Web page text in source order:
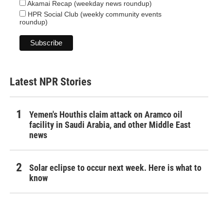
Akamai Recap (weekday news roundup)
HPR Social Club (weekly community events
roundup)
Latest NPR Stories
Yemen's Houthis claim attack on Aramco oil
facility in Saudi Arabia, and other Middle East
news
Solar eclipse to occur next week. Here is what to
know